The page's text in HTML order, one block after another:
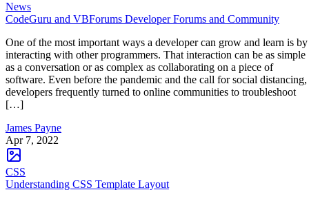
News
CodeGuru and VBForums Developer Forums and Community
One of the most important ways a developer can grow and learn is by
interacting with other programmers. That interaction can be as simple
as a conversation or as complex as collaborating on a piece of
software. Even before the pandemic and the call for social distancing,
developers frequently turned to online communities to troubleshoot
[…]
James Payne
Apr 7, 2022
CSS
Understanding CSS Template Layout